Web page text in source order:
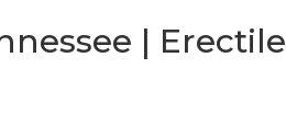
| Erectile